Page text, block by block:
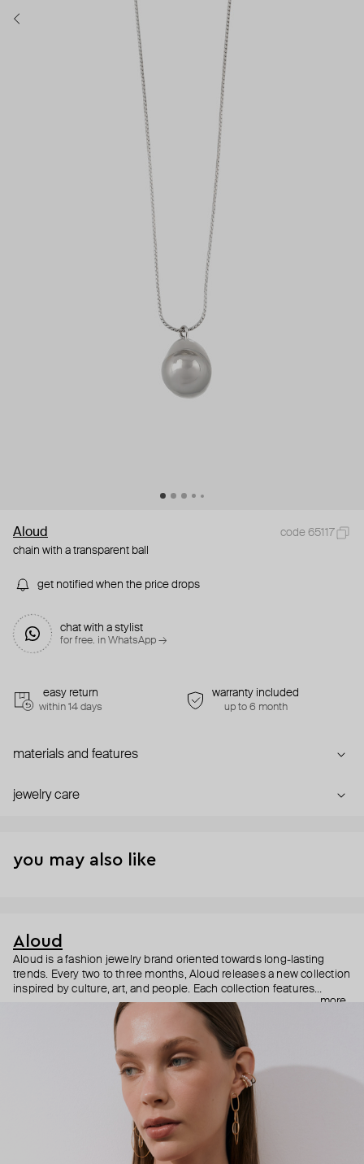
Aloud
code 65117
chain with a transparent ball
get notified when the price drops
chat with a stylist
for free. in WhatsApp →
easy return
within 14 days
warranty included
up to 6 month
materials and features
jewelry care
you may also like
Aloud
Aloud is a fashion jewelry brand oriented towards long-lasting
trends. Every two to three months, Aloud releases a new collection
inspired by culture, art, and people. Each collection features
noticeable statement pieces that perfectly match Aloud’s basic
reminds you to listen to your inner voice and express your inner
world through jewelry.
more